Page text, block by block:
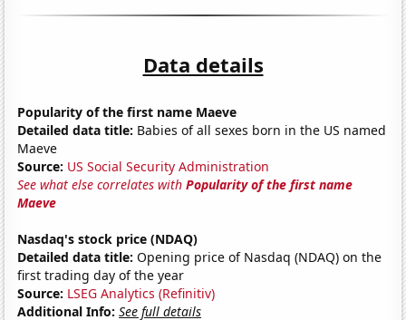
Data details
Popularity of the first name Maeve
Detailed data title: Babies of all sexes born in the US named
Maeve
Source: US Social Security Administration
See what else correlates withPopularity of the first name
Maeve
Nasdaq's stock price (NDAQ)
Detailed data title: Opening price of Nasdaq (NDAQ) on the
first trading day of the year
Source: LSEG Analytics (Refinitiv)
Additional Info: See full details